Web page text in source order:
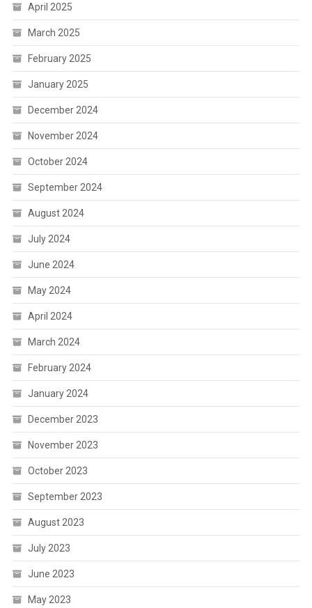
April 2025
March 2025
February 2025
January 2025
December 2024
November 2024
October 2024
September 2024
August 2024
July 2024
June 2024
May 2024
April 2024
March 2024
February 2024
January 2024
December 2023
November 2023
October 2023
September 2023
August 2023
July 2023
June 2023
May 2023